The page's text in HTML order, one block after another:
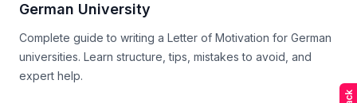
German University
Complete guide to writing a Letter of Motivation for German
universities. Learn structure, tips, mistakes to avoid, and
expert help.